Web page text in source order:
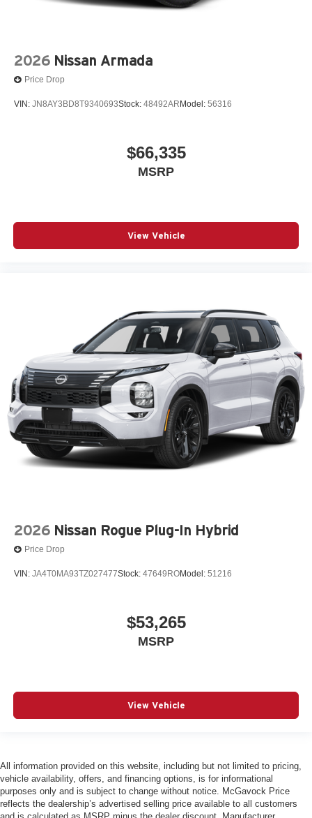
2026 Nissan Armada
Price Drop
VIN: JN8AY3BD8T9340693Stock: 48492AR Model: 56316
$66,335
MSRP
View Vehicle
2026 Nissan Rogue Plug-In Hybrid
Price Drop
VIN: JA4T0MA93TZ027477Stock: 47649ROModel: 51216
$53,265
MSRP
View Vehicle
All information provided on this website, including but not limited to pricing,
vehicle availability, offers, and financing options, is for informational
purposes only and is subject to change without notice. McGavock Price
reflects the dealership’s advertised selling price available to all customers